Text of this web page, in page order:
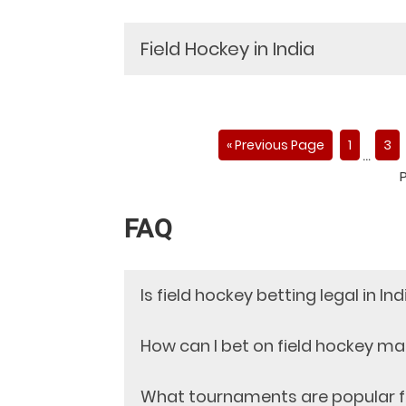
Field Hockey in India
« Previous Page 1
…
3
FAQ
Is field hockey betting legal in
Yes, field hockey betting is legal in
hockey betting is a skill-based
Supreme Court of India has passed
How can I bet on field hockey
Legitimate and reliable field hockey
What tournaments are popular